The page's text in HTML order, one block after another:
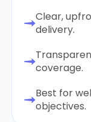
Clear,
delivery.
coverage.
Best for
objectives.